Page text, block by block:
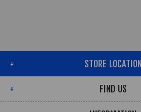
STORE LOCATION
FIND US